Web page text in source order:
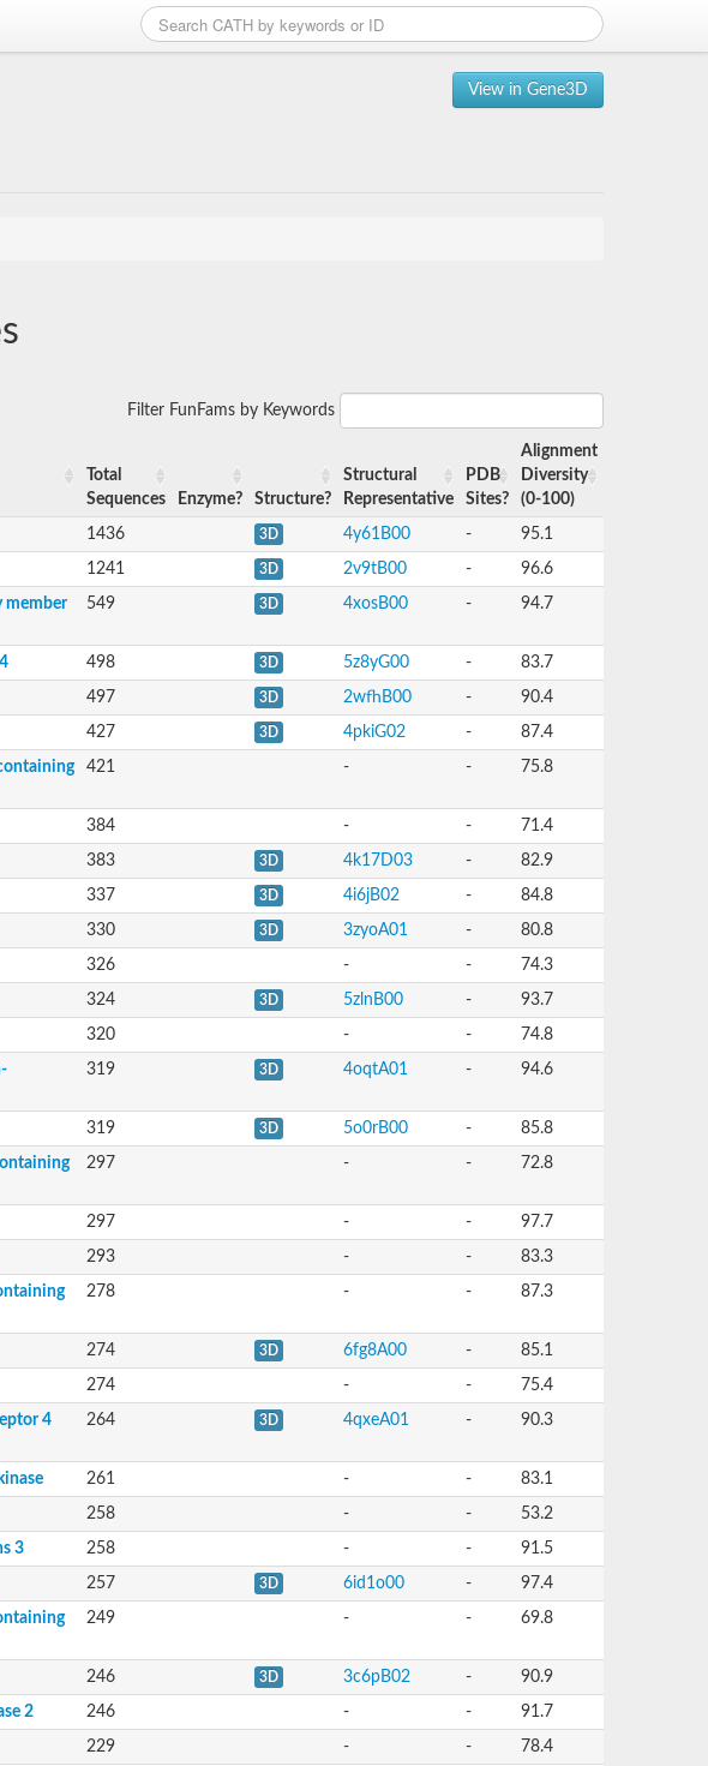
View in Gene3D
Filter FunFams by Keywords
Total
Sequences
Enzyme? Structure?
Structural
Representative
PDB
Sites?
Alignment
Diversity
(0-100)
1436 3D 4y61B00 - 95.1
1241 3D 2v9tB00 - 96.6
member
549 3D 4xosB00 - 94.7
498 3D 5z8yG00 - 83.7
497 3D 2wfhB00 - 90.4
427 3D 4pkiG02 - 87.4
421 - - 75.8
384 - - 71.4
383 3D 4k17D03 - 82.9
337 3D 4i6jB02 - 84.8
330 3D 3zyoA01 - 80.8
326 - - 74.3
324 3D 5zlnB00 - 93.7
320 - - 74.8
319 3D 4oqtA01 - 94.6
319 3D 5o0rB00 - 85.8
297 - - 72.8
297 - - 97.7
293 - - 83.3
278 - - 87.3
274 3D 6fg8A00 - 85.1
274 - - 75.4
4
264 3D 4qxeA01 - 90.3
261 - - 83.1
258 - - 53.2
3 258 - - 91.5
257 3D 6id1o00 - 97.4
249 - - 69.8
246 3D 3c6pB02 - 90.9
2 246 - - 91.7
229 - - 78.4